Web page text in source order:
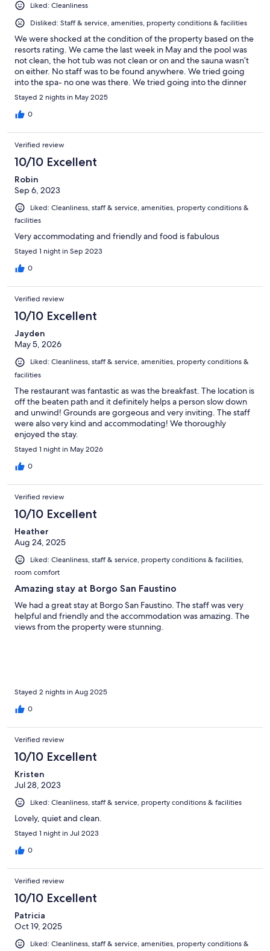
Liked: Cleanliness
Disliked: Staff & service, amenities, property conditions & facilities
We were shocked at the condition of the property based on the
resorts rating. We came the last week in May and the pool was
not clean, the hot tub was not clean or on and the sauna wasn’t
on either. No staff was to be found anywhere. We tried going
into the spa- no one was there. We tried going into the dinner
room at 7:30 (when dinner was suppose to start) no one was
there. The property has bugs flying all around it. I understand
the area is a little more rugged but it was hard to relax when the
flying everywhere. The room and sheets were clean and the
area was beautiful but we were honestly creeped out by the
property and lack of upkeep. We were suppose to stay two
nights and decided to leave a day early.
Stayed 2 nights in May 2025
0
Verified review
10/10 Excellent
Robin
Sep 6, 2023
Liked: Cleanliness, staff & service, amenities, property conditions &
facilities
Very accommodating and friendly and food is fabulous
Stayed 1 night in Sep 2023
0
Verified review
10/10 Excellent
Jayden
May 5, 2026
Liked: Cleanliness, staff & service, amenities, property conditions &
facilities
The restaurant was fantastic as was the breakfast. The location is
off the beaten path and it definitely helps a person slow down
and unwind! Grounds are gorgeous and very inviting. The staff
were also very kind and accommodating! We thoroughly
enjoyed the stay.
Stayed 1 night in May 2026
0
Verified review
10/10 Excellent
Heather
Aug 24, 2025
Liked: Cleanliness, staff & service, property conditions & facilities,
room comfort
Amazing stay at Borgo San Faustino
We had a great stay at Borgo San Faustino. The staff was very
helpful and friendly and the accommodation was amazing. The
views from the property were stunning.
Stayed 2 nights in Aug 2025
0
Verified review
10/10 Excellent
Kristen
Jul 28, 2023
Liked: Cleanliness, staff & service, property conditions & facilities
Lovely, quiet and clean.
Stayed 1 night in Jul 2023
0
Verified review
10/10 Excellent
Patricia
Oct 19, 2025
Liked: Cleanliness, staff & service, amenities, property conditions &